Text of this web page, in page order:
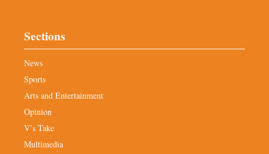
Sections
News
Sports
Arts and Entertainment
Opinion
V’s Take
Multimedia